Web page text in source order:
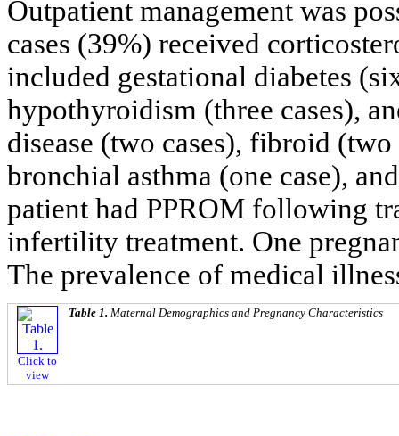
Outpatient management was
cases (39%) received
included gestational diabetes
hypothyroidism (three cases),
disease (two cases), fibroid
bronchial asthma (one case),
patient had PPROM following
infertility treatment. One
The prevalence of medical
Click to
view
Table 1. Maternal Demographics and Pregnancy Characteristics